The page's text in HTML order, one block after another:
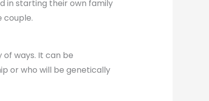
in starting their own family
couple.
ways. It can be
or who will be genetically